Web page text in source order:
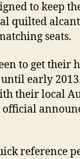
to keep
quilted
seats.
to get their
early
their local
reference